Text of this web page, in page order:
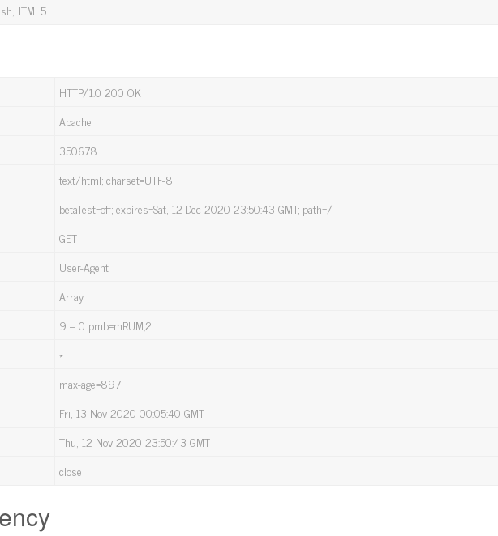
HTTP/1.0 200 OK
Apache
350678
text/html; charset=UTF-8
betaTest=off; expires=Sat, 12-Dec-2020 23:50:43 GMT; path=/
GET
User-Agent
Array
9 – 0 pmb=mRUM,2
*
max-age=897
Fri, 13 Nov 2020 00:05:40 GMT
Thu, 12 Nov 2020 23:50:43 GMT
close